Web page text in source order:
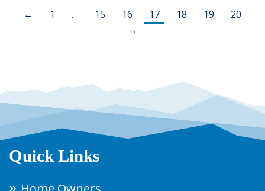
← 1 … 15 16 17 18 19
20
→
Quick Links